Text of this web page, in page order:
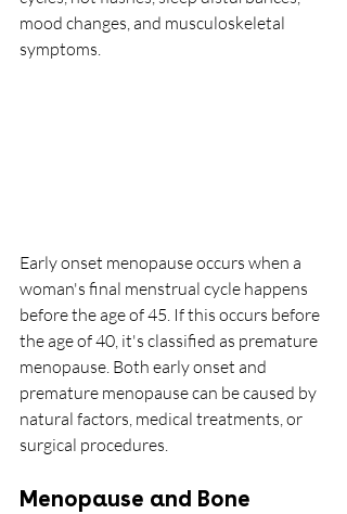
mood changes, and musculoskeletal
symptoms.
Early onset menopause occurs when a
woman's final menstrual cycle happens
before the age of 45. If this occurs before
the age of 40, it's classified as premature
menopause. Both early onset and
premature menopause can be caused by
natural factors, medical treatments, or
surgical procedures.
Menopause and Bone